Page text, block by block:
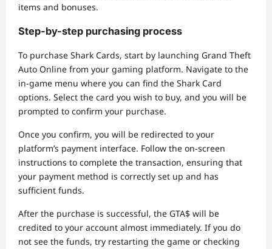
items and bonuses.
Step-by-step purchasing process
To purchase Shark Cards, start by launching Grand Theft
Auto Online from your gaming platform. Navigate to the
in-game menu where you can find the Shark Card
options. Select the card you wish to buy, and you will be
prompted to confirm your purchase.
Once you confirm, you will be redirected to your
platform’s payment interface. Follow the on-screen
instructions to complete the transaction, ensuring that
your payment method is correctly set up and has
sufficient funds.
After the purchase is successful, the GTA$ will be
credited to your account almost immediately. If you do
not see the funds, try restarting the game or checking